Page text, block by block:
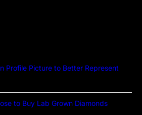
Profile Picture to Better Represent
to Buy Lab Grown Diamonds